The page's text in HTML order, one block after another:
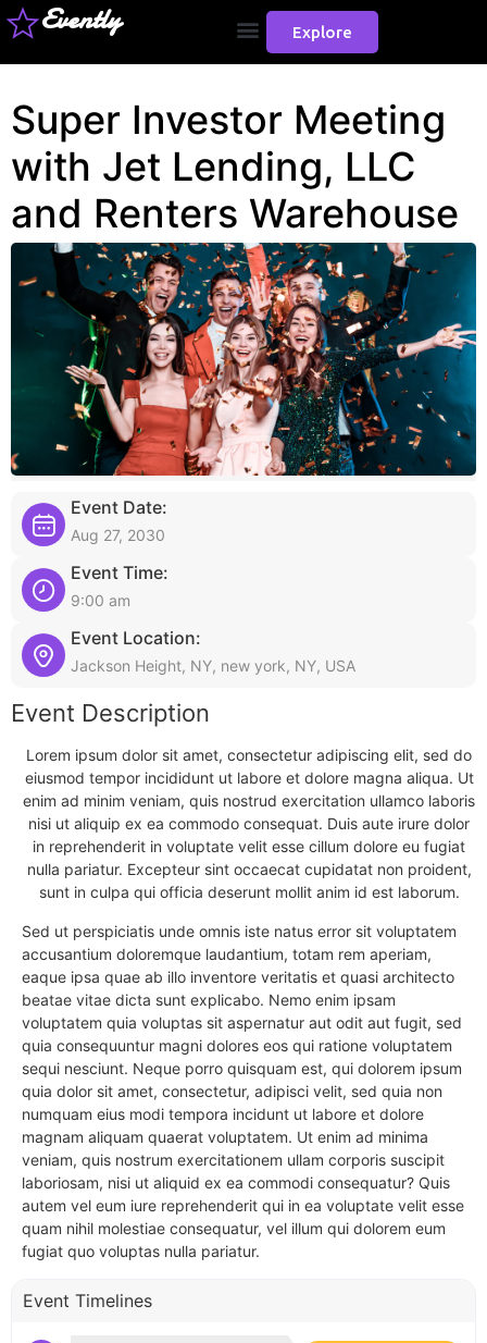
Evently Explore
Super Investor Meeting
with Jet Lending, LLC
and Renters Warehouse
Event Date:
Aug 27, 2030
Event Time:
9:00 am
Event Location:
Jackson Height, NY, new york, NY, USA
Event Description
Lorem ipsum dolor sit amet, consectetur adipiscing elit, sed do
eiusmod tempor incididunt ut labore et dolore magna aliqua. Ut
enim ad minim veniam, quis nostrud exercitation ullamco laboris
nisi ut aliquip ex ea commodo consequat. Duis aute irure dolor
in reprehenderit in voluptate velit esse cillum dolore eu fugiat
nulla pariatur. Excepteur sint occaecat cupidatat non proident,
sunt in culpa qui officia deserunt mollit anim id est laborum.
Sed ut perspiciatis unde omnis iste natus error sit voluptatem
accusantium doloremque laudantium, totam rem aperiam,
eaque ipsa quae ab illo inventore veritatis et quasi architecto
beatae vitae dicta sunt explicabo. Nemo enim ipsam
voluptatem quia voluptas sit aspernatur aut odit aut fugit, sed
quia consequuntur magni dolores eos qui ratione voluptatem
sequi nesciunt. Neque porro quisquam est, qui dolorem ipsum
quia dolor sit amet, consectetur, adipisci velit, sed quia non
numquam eius modi tempora incidunt ut labore et dolore
magnam aliquam quaerat voluptatem. Ut enim ad minima
veniam, quis nostrum exercitationem ullam corporis suscipit
laboriosam, nisi ut aliquid ex ea commodi consequatur? Quis
autem vel eum iure reprehenderit qui in ea voluptate velit esse
quam nihil molestiae consequatur, vel illum qui dolorem eum
fugiat quo voluptas nulla pariatur.
Event Timelines